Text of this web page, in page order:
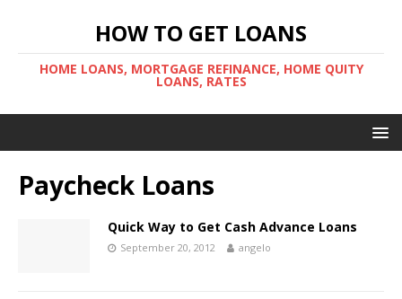
HOW TO GET LOANS
HOME LOANS, MORTGAGE REFINANCE, HOME QUITY
LOANS, RATES
Paycheck Loans
Quick Way to Get Cash Advance Loans
September 20, 2012 angelo